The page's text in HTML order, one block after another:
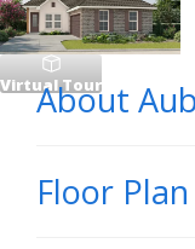
Virtual Tour
About
About
Floor Plan